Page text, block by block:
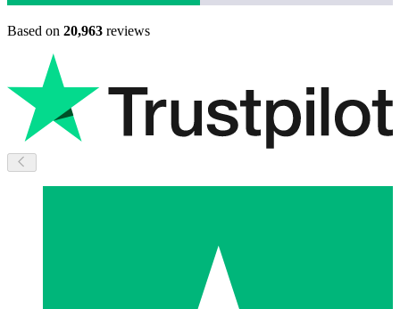
Based on 20,963 reviews